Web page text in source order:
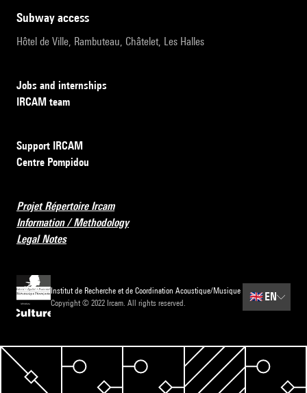
subway access
Hôtel de Ville, Rambuteau, Châtelet, Les Halles
Jobs and internships
IRCAM team
Support IRCAM
Centre Pompidou
Projet Répertoire Ircam
Information / Methodology
Legal Notes
Institut de Recherche et de Coordination Acoustique/Musique
Copyright © 2022 Ircam. All rights reserved.
🇬🇧 EN